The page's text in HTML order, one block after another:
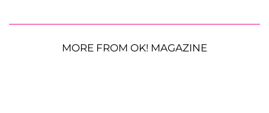
MORE FROM OK! MAGAZINE